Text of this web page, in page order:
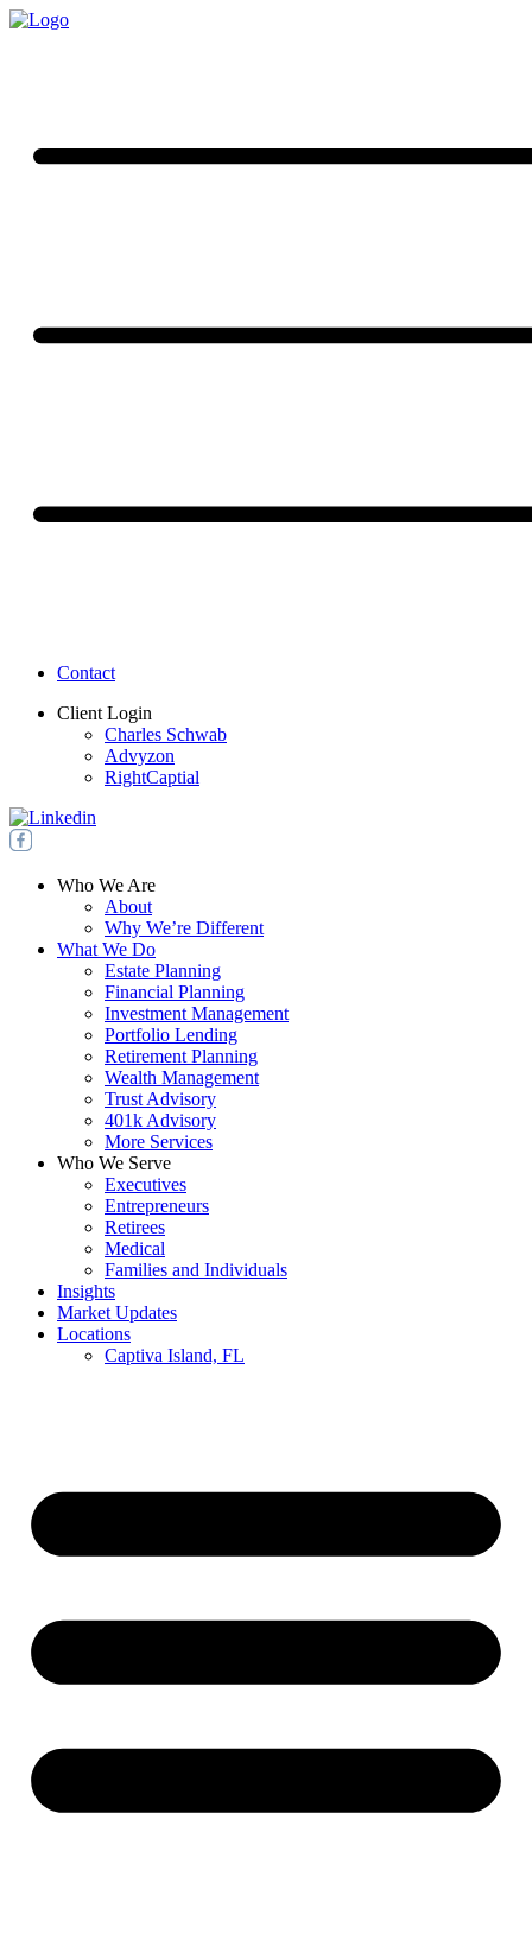
Contact
Client Login
Charles Schwab
Advyzon
RightCaptial
Who We Are
About
Why We’re Different
What We Do
Estate Planning
Financial Planning
Investment Management
Portfolio Lending
Retirement Planning
Wealth Management
Trust Advisory
401k Advisory
More Services
Who We Serve
Executives
Entrepreneurs
Retirees
Medical
Families and Individuals
Insights
Market Updates
Locations
Captiva Island, FL